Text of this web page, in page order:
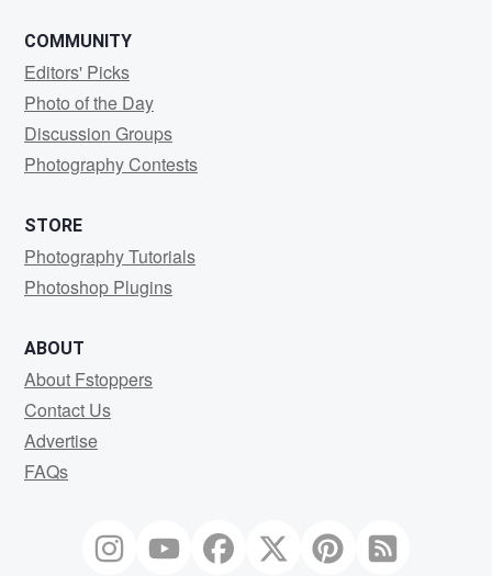
COMMUNITY
Editors' Picks
Photo of the Day
Discussion Groups
Photography Contests
STORE
Photography Tutorials
Photoshop Plugins
ABOUT
About Fstoppers
Contact Us
Advertise
FAQs